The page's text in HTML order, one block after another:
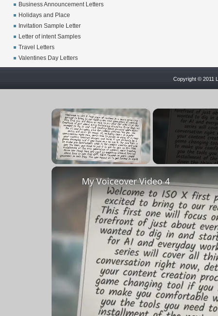
Business Announcement Letters
Holidays and Place
Invitation Sample Letter
Letter of intent Samples
Travel Letters
Valentines Day Letters
Copyright © 2011
×
My Voiceover Video 4